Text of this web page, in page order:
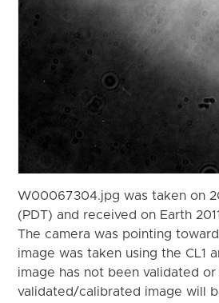
W00067304.jpg was taken on
(PDT) and received on Earth
The camera was pointing
image was taken using the CL1
image has not been validated
validated/calibrated image will